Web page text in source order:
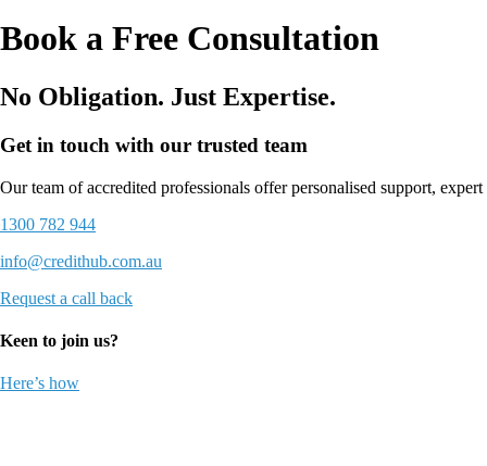
Book a Free Consultation
No Obligation. Just Expertise.
Get in touch with our trusted team
Our team of accredited professionals offer personalised support,
1300 782 944
info@credithub.com.au
Request a call back
Keen to join us?
Here’s how